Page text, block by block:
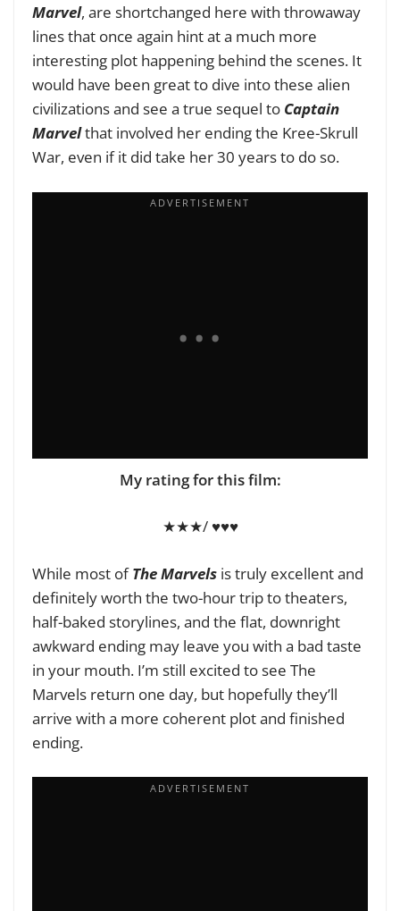
Marvel, are shortchanged here with throwaway
lines that once again hint at a much more
interesting plot happening behind the scenes. It
would have been great to dive into these alien
civilizations and see a true sequel to Captain
Marvelthat involved her ending the Kree-Skrull
War, even if it did take her 30 years to do so.
My rating for this film:
★★★/ ♥♥♥
While most ofThe Marvels is truly excellent and
definitely worth the two-hour trip to theaters,
half-baked storylines, and the flat, downright
awkward ending may leave you with a bad taste
in your mouth. I’m still excited to see The
Marvels return one day, but hopefully they’ll
arrive with a more coherent plot and finished
ending.